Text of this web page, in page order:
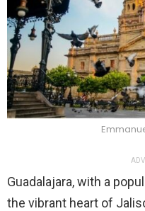
Guadalajara, with a
the vibrant heart of